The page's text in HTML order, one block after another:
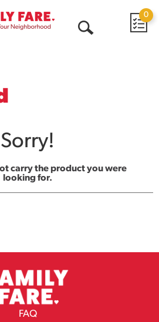
0
Sorry!
carry the product you were
looking for.
FAQ